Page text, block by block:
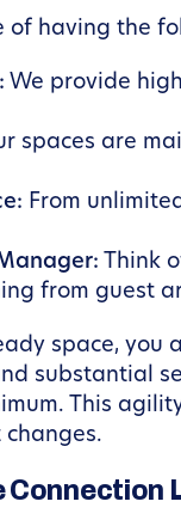
of having the
We provide
spaces are
From
Think
from guest
space,
substantial
This
Connection